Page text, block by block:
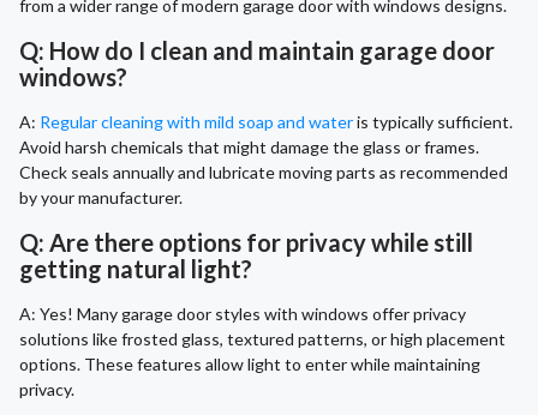
from a wider range of modern garage door with windows designs.
Q: How do I clean and maintain garage door
windows?
A: Regular cleaning with mild soap and wateris typically sufficient.
Avoid harsh chemicals that might damage the glass or frames.
Check seals annually and lubricate moving parts as recommended
by your manufacturer.
Q: Are there options for privacy while still
getting natural light?
A: Yes! Many garage door styles with windows offer privacy
solutions like frosted glass, textured patterns, or high placement
options. These features allow light to enter while maintaining
privacy.